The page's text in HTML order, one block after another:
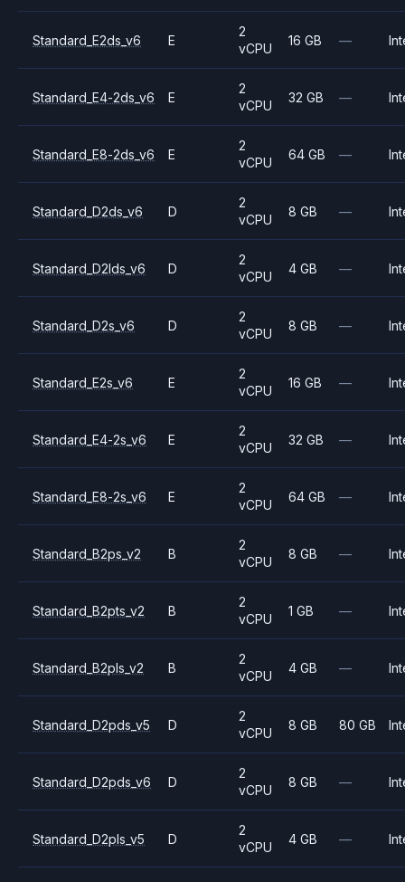
Standard_E2ds_v6 E
2
vCPU
16 GB —
Standard_E4-2ds_v6 E
2
vCPU
32 GB —
Standard_E8-2ds_v6 E
2
vCPU
64 GB —
Standard_D2ds_v6 D
2
vCPU
8 GB —
Standard_D2lds_v6 D
2
vCPU
4 GB —
Standard_D2s_v6 D
2
vCPU
8 GB —
Standard_E2s_v6 E
2
vCPU
16 GB —
Standard_E4-2s_v6 E
2
vCPU
32 GB —
Standard_E8-2s_v6 E
2
vCPU
64 GB —
Standard_B2ps_v2 B
2
vCPU
8 GB —
Standard_B2pts_v2 B
2
vCPU
1 GB —
Standard_B2pls_v2 B
2
vCPU
4 GB —
Standard_D2pds_v5 D
2
vCPU
8 GB 80 GB
Standard_D2pds_v6 D
2
vCPU
8 GB —
Standard_D2pls_v5 D
2
vCPU
4 GB —